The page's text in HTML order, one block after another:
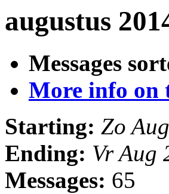
augustus
Messages
More info on
Starting: Zo
Ending: Vr Aug
Messages: 65